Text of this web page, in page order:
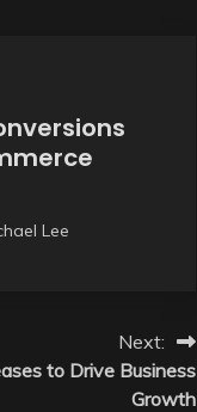
Lee
Next:
to Drive Business
Growth